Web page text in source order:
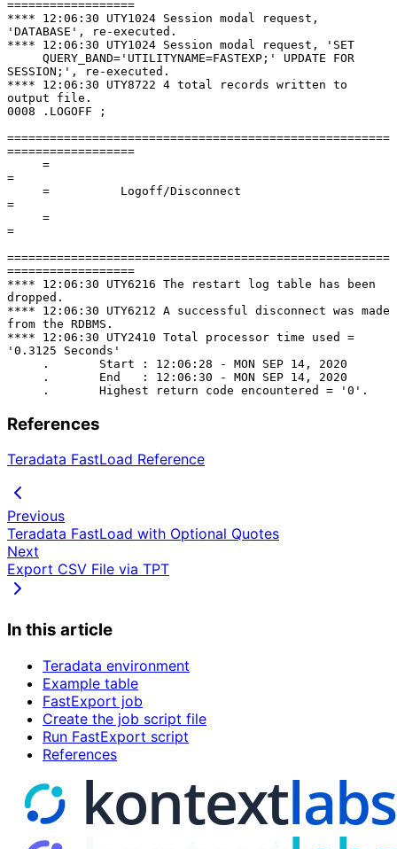
==================
**** 12:06:30 UTY1024 Session modal request,
'DATABASE', re-executed.
**** 12:06:30 UTY1024 Session modal request, 'SET
SESSION;', re-executed.
**** 12:06:30 UTY8722 4 total records written to
output file.
0008 .LOGOFF ;
======================================================
==================
=
=
=
======================================================
==================
**** 12:06:30 UTY6216 The restart log table has been
dropped.
**** 12:06:30 UTY6212 A successful disconnect was made
from the RDBMS.
**** 12:06:30 UTY2410 Total processor time used =
'0.3125 Seconds'
References
Teradata FastLoad Reference
Previous
Teradata FastLoad with Optional Quotes
Next
Export CSV File via TPT
In this article
Teradata environment
Example table
FastExport job
Create the job script file
Run FastExport script
References